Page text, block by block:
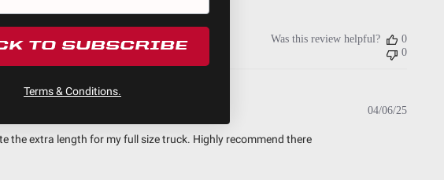
Was this review helpful?
0
0
the extra length for my full size truck. Highly recommend there
04/06/25
TO SUBSCRIBE
Terms & Conditions.